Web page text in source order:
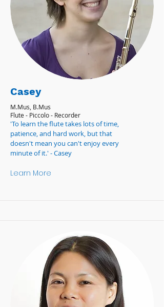
Casey
M.Mus, B.Mus
Flute - Piccolo - Recorder
'To learn the flute takes lots of time,
patience, and hard work, but that
doesn't mean you can't enjoy every
minute of it.' - Casey
Learn More